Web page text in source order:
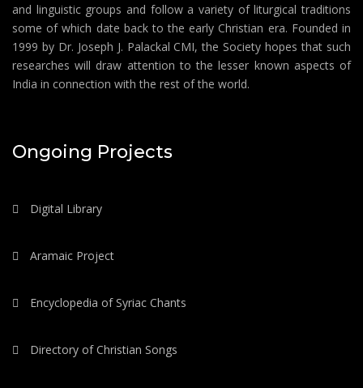
and linguistic groups and follow a variety of liturgical traditions
some of which date back to the early Christian era. Founded in
1999 by Dr. Joseph J. Palackal CMI, the Society hopes that such
researches will draw attention to the lesser known aspects of
India in connection with the rest of the world.
Ongoing Projects
Digital Library
Aramaic Project
Encyclopedia of Syriac Chants
Directory of Christian Songs